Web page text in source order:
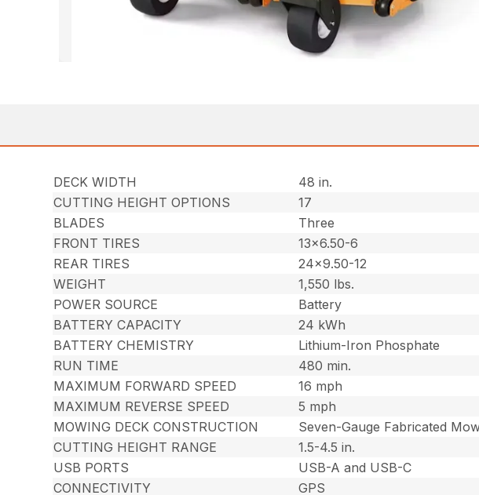
DECK WIDTH
48 in.
CUTTING HEIGHT OPTIONS
17
BLADES
Three
FRONT TIRES
13×6.50-6
REAR TIRES
24×9.50-12
WEIGHT
1,550 lbs.
POWER SOURCE
Battery
BATTERY CAPACITY
24 kWh
BATTERY CHEMISTRY
Lithium-Iron Phosphate
RUN TIME
480 min.
MAXIMUM FORWARD SPEED
16 mph
MAXIMUM REVERSE SPEED
5 mph
MOWING DECK CONSTRUCTION
Seven-Gauge Fabricated
CUTTING HEIGHT RANGE
1.5-4.5 in.
USB PORTS
USB-A and USB-C
CONNECTIVITY
GPS